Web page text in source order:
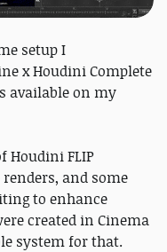
setup I
x Houdini Complete
available on my
Houdini FLIP
and some
to enhance
created in Cinema
system for that.